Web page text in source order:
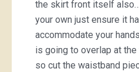
the skirt front itself
your own just ensure it
accommodate your
is going to overlap at
so cut the waistband